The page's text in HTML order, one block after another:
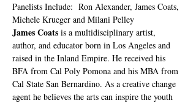
Panelists Include:  Ron Alexander, James Coats,
Michele Krueger and Milani Pelley
James Coats is a multidisciplinary artist,
author, and educator born in Los Angeles and
raised in the Inland Empire. He received his
BFA from Cal Poly Pomona and his MBA from
Cal State San Bernardino. As a creative change
agent he believes the arts can inspire the youth